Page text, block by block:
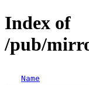
Index of
/pub/
Name